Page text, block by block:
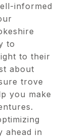
informed
to
to their
about
trove
you make
ahead in